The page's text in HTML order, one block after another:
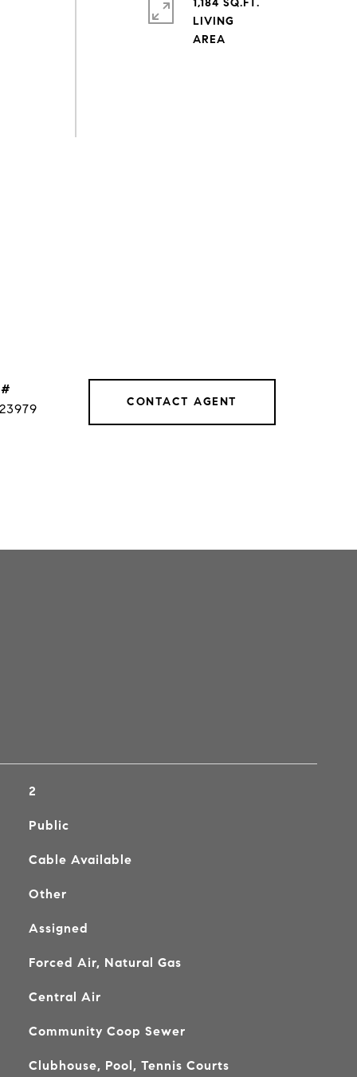
1,184 SQ.FT.
LIVING
CONTACT AGENT
2
Public
Cable Available
Other
Assigned
Forced Air, Natural Gas
Central Air
Community Coop Sewer
Clubhouse, Pool, Tennis Courts